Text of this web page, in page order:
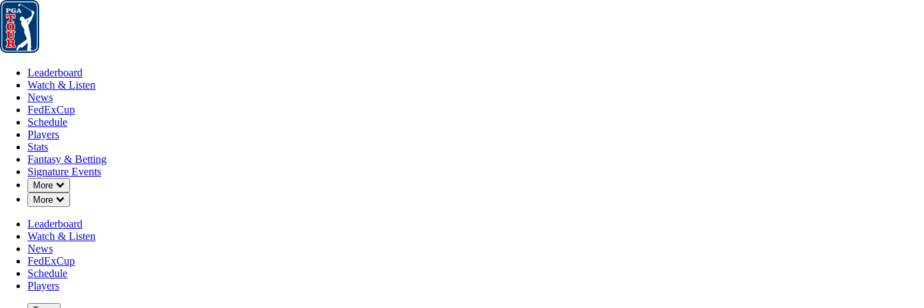
Leaderboard
Leaderboard
Watch & Listen
News
FedExCup
Schedule
Players
Stats
Fantasy & Betting
Signature Events
More
Down Chevron
More
Down Chevron
Leaderboard
Watch & Listen
News
FedExCup
Schedule
Players